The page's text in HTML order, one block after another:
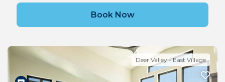
Book Now
Deer Valley - East Village